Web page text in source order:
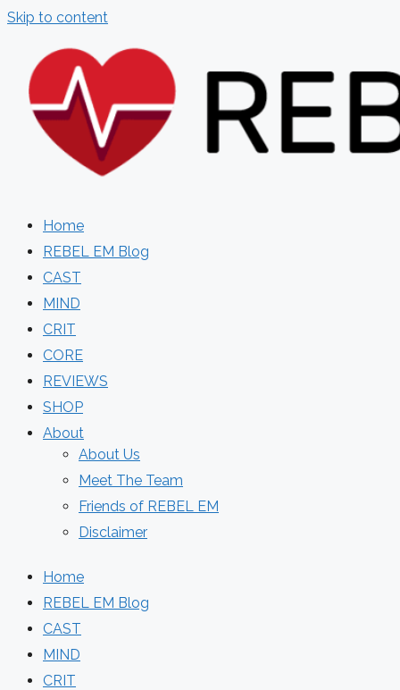
Skip to content
Home
REBEL EM Blog
CAST
MIND
CRIT
CORE
REVIEWS
SHOP
About
About Us
Meet The Team
Friends of REBEL EM
Disclaimer
Home
REBEL EM Blog
CAST
MIND
CRIT